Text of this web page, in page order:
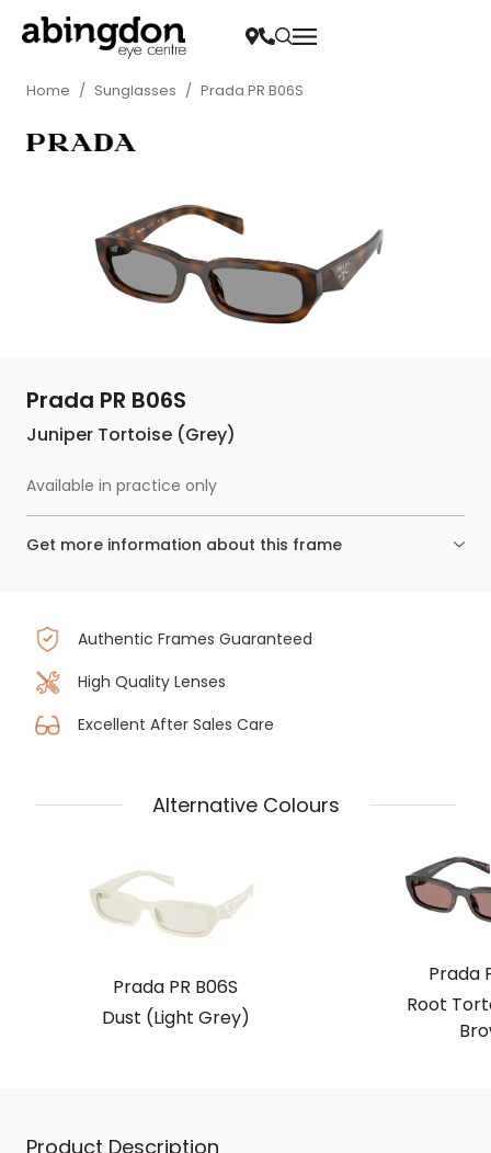
Home / Sunglasses / Prada PR B06S
Prada PR B06S
Juniper Tortoise (Grey)
Available in practice only
Get more information about this frame
Authentic Frames Guaranteed
High Quality Lenses
Excellent After Sales Care
Alternative Colours
Prada PR B06S
Dust (Light Grey)
Prada
Root
Product Description